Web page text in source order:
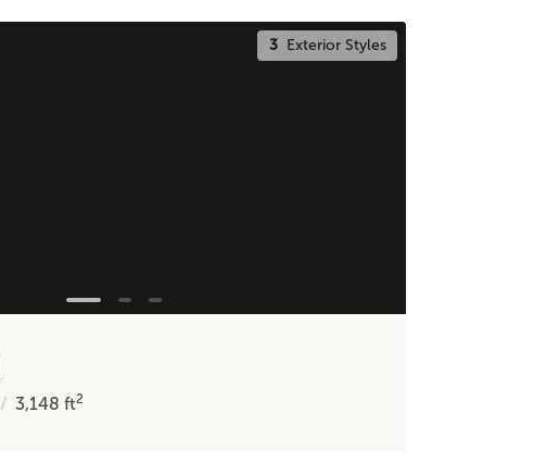
3Exterior Styles
3,148 ft2